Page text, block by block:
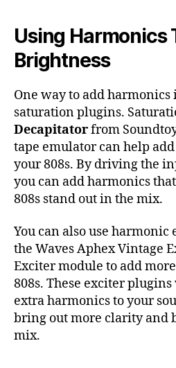
Using Harmonics
Brightness
One way to add harmonics
saturation plugins.
Decapitatorfrom
tape emulator can help
your 808s. By driving the
you can add harmonics
808s stand out in the mix.
You can also use
the Waves Aphex Vintage
Exciter module to add
808s. These exciter
extra harmonics to your
bring out more clarity and
mix.